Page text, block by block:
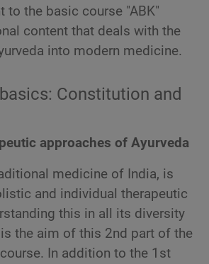
to the basic course "ABK"
content that deals with the
into modern medicine.
Constitution and
approaches of Ayurveda
medicine of India, is
and individual therapeutic
this in all its diversity
the aim of this 2nd part of the
In addition to the 1st